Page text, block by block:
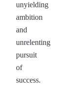
unyielding
ambition
and
unrelenting
pursuit
of
success.